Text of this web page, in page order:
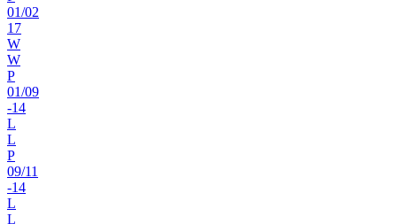
01/02
17
W
W
P
01/09
-14
L
L
P
09/11
-14
L
L